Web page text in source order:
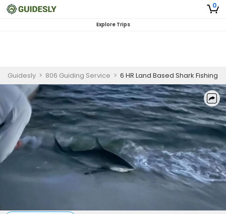
0
Explore Trips
Guidesly > 806 Guiding Service > 6 HR Land Based Shark Fishing